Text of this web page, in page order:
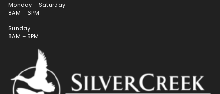
Monday – Saturday
8AM – 6PM
Sunday
8AM – 5PM